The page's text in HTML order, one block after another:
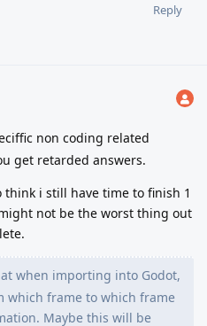
Reply
non coding related
get retarded answers.
i still have time to finish 1
not be the worst thing out
when importing into Godot,
which frame to which frame
Maybe this will be